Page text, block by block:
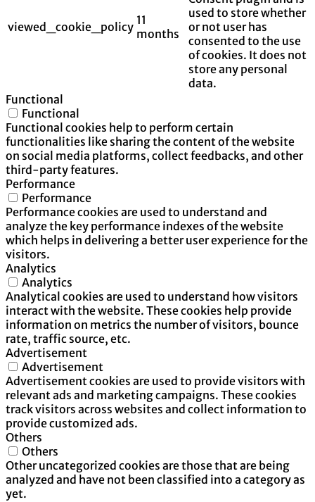
viewed_cookie_policy 11
months
used to store whether
or not user has
consented to the use
of cookies. It does not
store any personal
data.
Functional
Functional
Functional cookies help to perform certain
functionalities like sharing the content of the website
on social media platforms, collect feedbacks, and other
third-party features.
Performance
Performance
Performance cookies are used to understand and
analyze the key performance indexes of the website
which helps in delivering a better user experience for the
visitors.
Analytics
Analytics
Analytical cookies are used to understand how visitors
interact with the website. These cookies help provide
information on metrics the number of visitors, bounce
rate, traffic source, etc.
Advertisement
Advertisement
Advertisement cookies are used to provide visitors with
relevant ads and marketing campaigns. These cookies
track visitors across websites and collect information to
provide customized ads.
Others
Others
Other uncategorized cookies are those that are being
analyzed and have not been classified into a category as
yet.